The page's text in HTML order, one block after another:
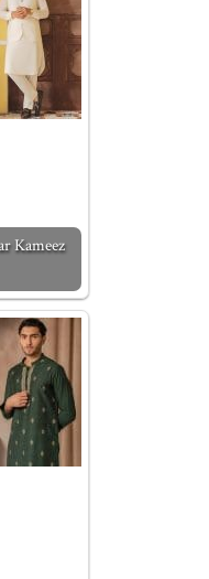
Kameez